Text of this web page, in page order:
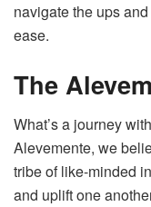
navigate the ups
ease.
The
What’s a journey
Alevemente, we
tribe of like-minded
and uplift one